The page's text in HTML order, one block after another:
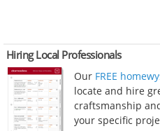
Hiring Local Professionals
Our FREE
locate and hire
craftsmanship
your specific